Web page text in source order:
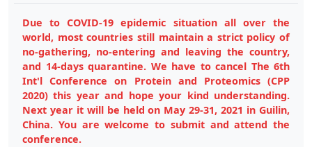
Due to COVID-19 epidemic situation all over the
world, most countries still maintain a strict policy of
no-gathering, no-entering and leaving the country,
and 14-days quarantine. We have to cancel The 6th
Int'l Conference on Protein and Proteomics (CPP
2020) this year and hope your kind understanding.
Next year it will be held on May 29-31, 2021 in Guilin,
China. You are welcome to submit and attend the
conference.